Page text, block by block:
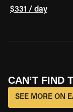
$331 / day
CAN’T FIND
SEE MORE ON